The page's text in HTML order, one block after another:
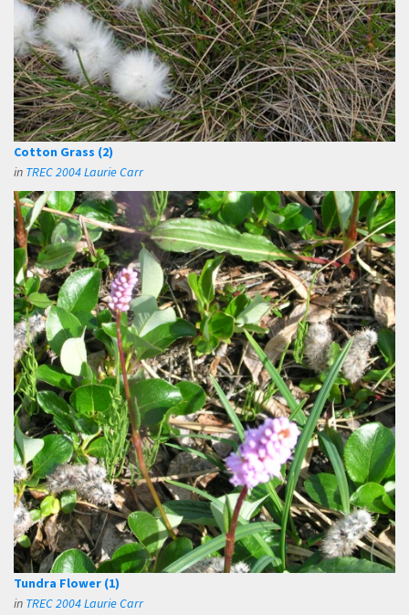
Cotton Grass (2)
in TREC 2004 Laurie Carr
Tundra Flower (1)
in TREC 2004 Laurie Carr